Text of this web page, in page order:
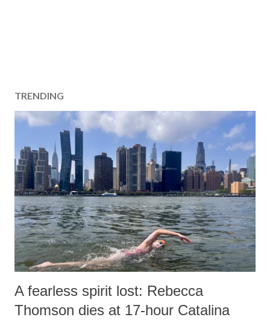
TRENDING
A fearless spirit lost: Rebecca
Thomson dies at 17-hour Catalina